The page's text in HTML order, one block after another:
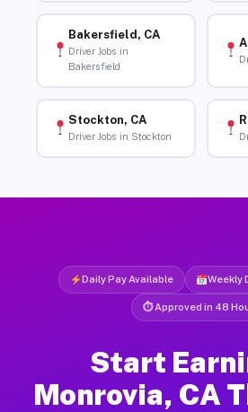
Bakersfield, CA
Driver Jobs in
Bakersfield
Stockton, CA
Driver Jobs in Stockton
Daily Pay Available Weekly
⏱ Approved in 48
Start
Monrovia, CA